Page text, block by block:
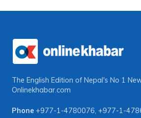
The English Edition of Nepal's No 1
Onlinekhabar.com
Phone +977-1-4780076, +977-1-